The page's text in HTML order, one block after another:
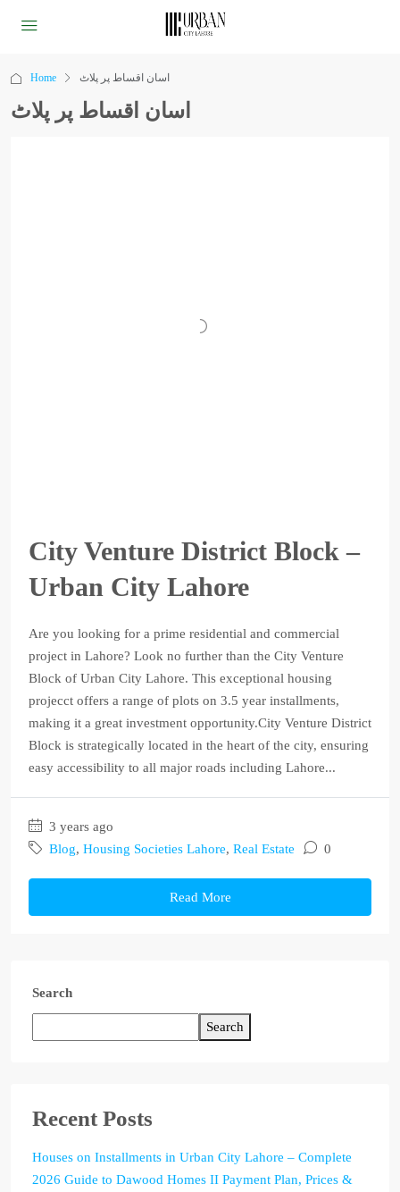
Home اسان اقساط پر پلاٹ
اسان اقساط پر پلاٹ
City Venture District Block –
Urban City Lahore
Are you looking for a prime residential and commercial
project in Lahore? Look no further than the City Venture
Block of Urban City Lahore. This exceptional housing
projecct offers a range of plots on 3.5 year installments,
making it a great investment opportunity.City Venture District
Block is strategically located in the heart of the city, ensuring
easy accessibility to all major roads including Lahore...
3 years ago
Blog, Housing Societies Lahore, Real Estate 0
Read More
Search
Search
Recent Posts
Houses on Installments in Urban City Lahore – Complete
2026 Guide to Dawood Homes II Payment Plan, Prices &